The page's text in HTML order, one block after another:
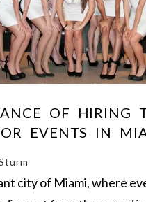
OF HIRING
EVENTS IN
city of Miami, where